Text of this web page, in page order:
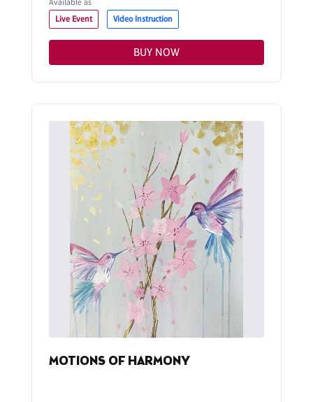
Available as
Live Event
Video Instruction
BUY NOW
MOTIONS OF HARMONY